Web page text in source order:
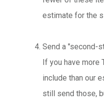
estimate for the
Send a "second-
If you have
include than our
still send those,